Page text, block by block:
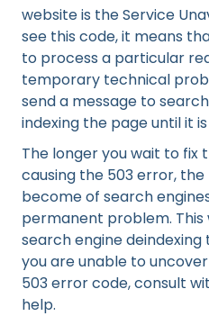
website is the Service
see this code, it means
to process a particular
temporary technical
send a message to
indexing the page until it is
The longer you wait to fix
causing the 503 error,
become of search
permanent problem.
search engine
you are unable to
503 error code, consult
help.